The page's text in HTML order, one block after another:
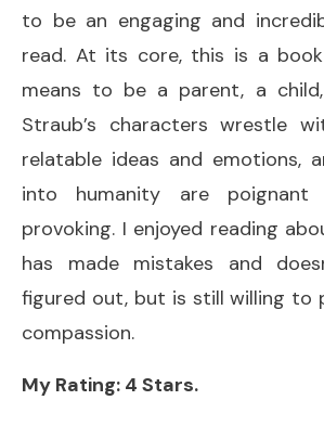
to be an engaging and
read. At its core, this is a
means to be a parent, a
Straub’s characters wrestle
relatable ideas and emotions,
into humanity are poignant
provoking. I enjoyed reading
has made mistakes and
figured out, but is still willing to
compassion.
My Rating: 4 Stars.